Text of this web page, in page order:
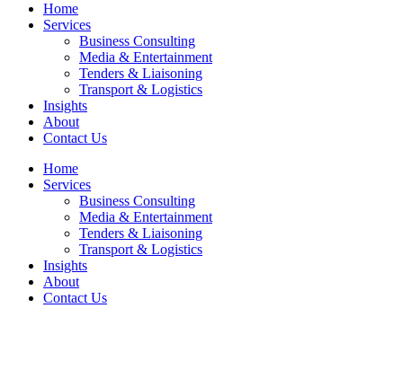
Home
Services
Business Consulting
Media & Entertainment
Tenders & Liaisoning
Transport & Logistics
Insights
About
Contact Us
Home
Services
Business Consulting
Media & Entertainment
Tenders & Liaisoning
Transport & Logistics
Insights
About
Contact Us